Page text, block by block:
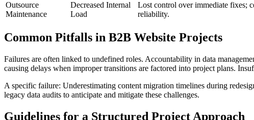
Outsource
Maintenance
Decreased Internal
Load
Lost control over immediate fixes;
reliability.
Common Pitfalls in B2B Website Projects
Failures are often linked to undefined roles. Accountability in data
causing delays when improper transitions are factored into project plans.
A specific failure: Underestimating content migration timelines during
legacy data audits to anticipate and mitigate these challenges.
Guidelines for a Structured Project Approach